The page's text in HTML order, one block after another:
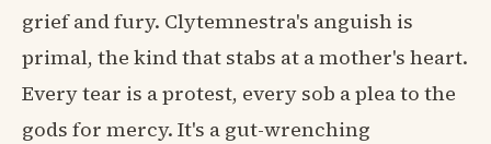
grief and fury. Clytemnestra's anguish is
primal, the kind that stabs at a mother's heart.
Every tear is a protest, every sob a plea to the
gods for mercy. It's a gut-wrenching